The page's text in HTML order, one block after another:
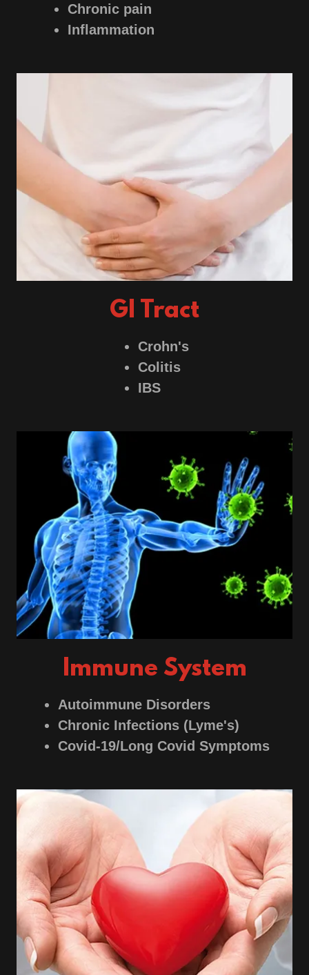
Chronic pain
Inflammation
GI Tract
Crohn's
Colitis
IBS
Immune System
Autoimmune Disorders
Chronic Infections (Lyme's)
Covid-19/Long Covid Symptoms